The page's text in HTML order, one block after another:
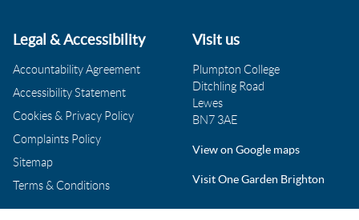
Legal & Accessibility
Accountability Agreement
Accessibility Statement
Cookies & Privacy Policy
Complaints Policy
Sitemap
Terms & Conditions
Visit us
Plumpton College
Ditchling Road
Lewes
BN7 3AE
View on Google maps
Visit One Garden Brighton